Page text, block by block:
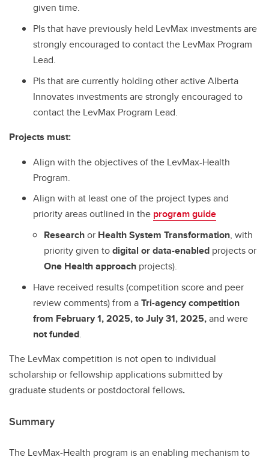
given time.
PIs that have previously held LevMax investments are
strongly encouraged to contact the LevMax Program
Lead.
PIs that are currently holding other active Alberta
Innovates investments are strongly encouraged to
contact the LevMax Program Lead.
Projects must:
Align with the objectives of the LevMax-Health
Program.
Align with at least one of the project types and
priority areas outlined in the program guide
Researchor Health System Transformation, with
priority given todigital or data-enabled projects or
One Health approach projects).
Have received results (competition score and peer
review comments) from aTri-agency competition
from February 1, 2025, to July 31, 2025,and were
not funded.
The LevMax competition is not open to individual
scholarship or fellowship applications submitted by
graduate students or postdoctoral fellows.
Summary
The LevMax-Health program is an enabling mechanism to